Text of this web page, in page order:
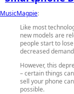
MusicMagpie:
Like most
new models are
people start to
decreased
However, this
– certain things
sell your phone
possible.